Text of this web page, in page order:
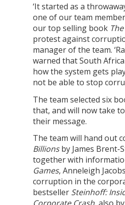
‘It started as a
one of our team
our top selling book
protest against
manager of the team.
warned that South
how the system gets
not be able to stop
The team selected six
that, and will now take
their message.
The team will hand out
Billionsby James Brent-
together with
Games, Anneleigh
corruption in the
bestsellerSteinhoff: